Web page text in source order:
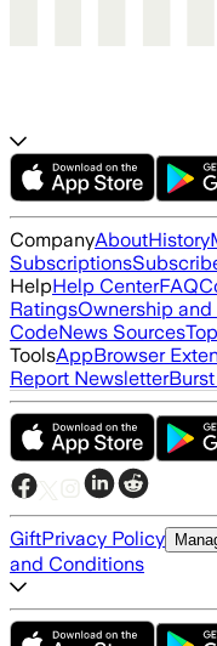
CompanyAboutHistory
Subscriptions
HelpHelp CenterFAQ
RatingsOwnership
CodeNews Sources
ToolsAppBrowser
Report Newsletter
GiftPrivacy Policy
and Conditions